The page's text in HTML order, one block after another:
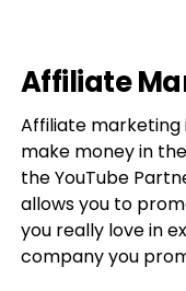
Affiliate
Affiliate marketing
make money in
the YouTube
allows you to
you really love in
company you